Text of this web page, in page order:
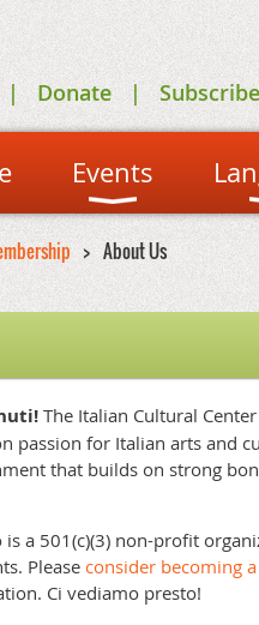
Donate Subscribe
Events
About Us
The Italian Cultural
passion for Italian arts and
that builds on strong
is a 501(c)(3) non-profit
Please consider becoming
Ci vediamo presto!